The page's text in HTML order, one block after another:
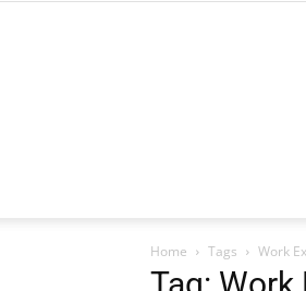
Home Tags Work